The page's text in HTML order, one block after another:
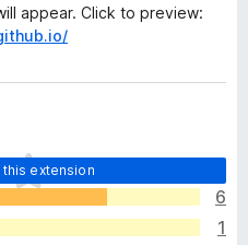
appear. Click to preview:
extension
6
1